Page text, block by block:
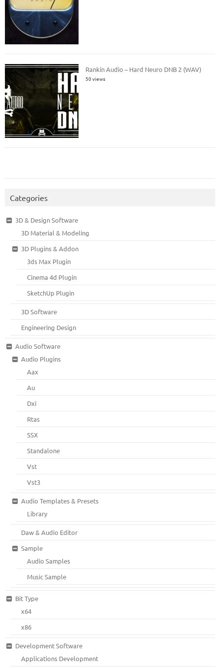
Rankin Audio – Hard Neuro DNB 2 (WAV)
50 views
Categories
3D & Design Software
3D Material & Modeling
3D Plugins & Addon
3ds Max Plugin
Cinema 4d Plugin
SketchUp Plugin
3D Software
Engineering Design
Audio Software
Audio Plugins
Aax
Au
Dxi
Rtas
SSX
Standalone
Vst
Vst3
Audio Templates & Presets
Library
Daw & Audio Editor
Sample
Audio Samples
Music Sample
Bit Type
x64
x86
Development Software
Applications Development